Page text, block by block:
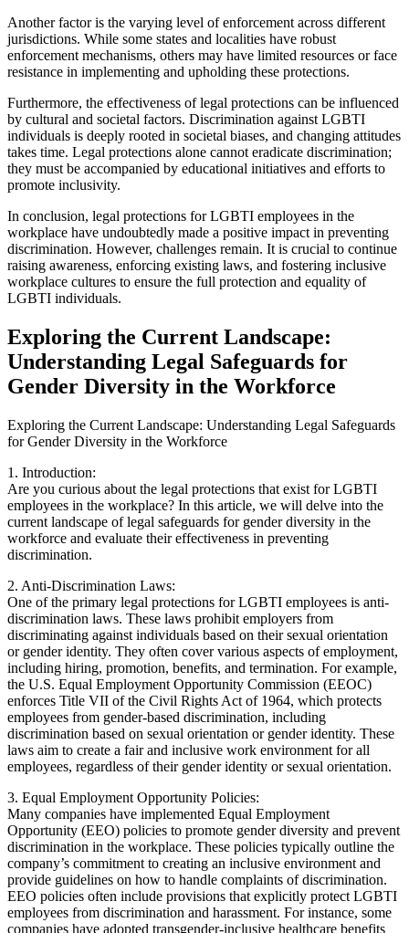
Another factor is the varying level of enforcement across different
jurisdictions. While some states and localities have robust
enforcement mechanisms, others may have limited resources or face
resistance in implementing and upholding these protections.
Furthermore, the effectiveness of legal protections can be influenced
by cultural and societal factors. Discrimination against LGBTI
individuals is deeply rooted in societal biases, and changing attitudes
takes time. Legal protections alone cannot eradicate discrimination;
they must be accompanied by educational initiatives and efforts to
promote inclusivity.
In conclusion, legal protections for LGBTI employees in the
workplace have undoubtedly made a positive impact in preventing
discrimination. However, challenges remain. It is crucial to continue
raising awareness, enforcing existing laws, and fostering inclusive
workplace cultures to ensure the full protection and equality of
LGBTI individuals.
Exploring the Current Landscape:
Understanding Legal Safeguards for
Gender Diversity in the Workforce
Exploring the Current Landscape: Understanding Legal Safeguards
for Gender Diversity in the Workforce
1. Introduction:
Are you curious about the legal protections that exist for LGBTI
employees in the workplace? In this article, we will delve into the
current landscape of legal safeguards for gender diversity in the
workforce and evaluate their effectiveness in preventing
discrimination.
2. Anti-Discrimination Laws:
One of the primary legal protections for LGBTI employees is anti-
discrimination laws. These laws prohibit employers from
discriminating against individuals based on their sexual orientation
or gender identity. They often cover various aspects of employment,
including hiring, promotion, benefits, and termination. For example,
the U.S. Equal Employment Opportunity Commission (EEOC)
enforces Title VII of the Civil Rights Act of 1964, which protects
employees from gender-based discrimination, including
discrimination based on sexual orientation or gender identity. These
laws aim to create a fair and inclusive work environment for all
employees, regardless of their gender identity or sexual orientation.
3. Equal Employment Opportunity Policies:
Many companies have implemented Equal Employment
Opportunity (EEO) policies to promote gender diversity and prevent
discrimination in the workplace. These policies typically outline the
company’s commitment to creating an inclusive environment and
provide guidelines on how to handle complaints of discrimination.
EEO policies often include provisions that explicitly protect LGBTI
employees from discrimination and harassment. For instance, some
companies have adopted transgender-inclusive healthcare benefits